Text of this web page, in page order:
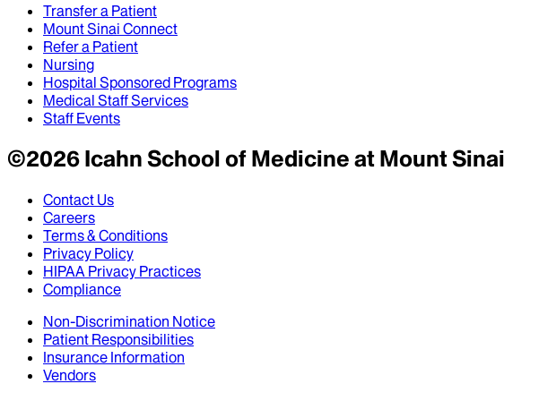
Transfer a Patient
Mount Sinai Connect
Refer a Patient
Nursing
Hospital Sponsored Programs
Medical Staff Services
Staff Events
©2026Icahn School of Medicine at Mount Sinai
Contact Us
Careers
Terms & Conditions
Privacy Policy
HIPAA Privacy Practices
Compliance
Non-Discrimination Notice
Patient Responsibilities
Insurance Information
Vendors